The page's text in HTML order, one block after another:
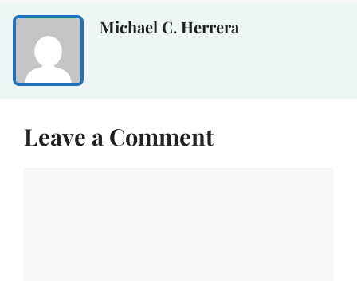
Michael C. Herrera
Leave a Comment